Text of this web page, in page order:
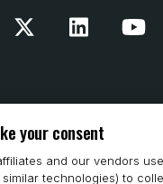
your consent
and our vendors use
technologies) to